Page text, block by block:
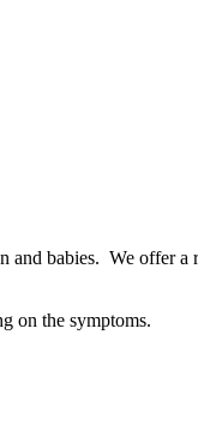
babies. We offer
on the symptoms.